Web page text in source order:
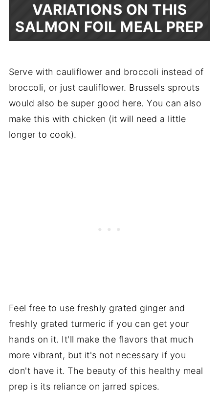
VARIATIONS ON THIS
SALMON FOIL MEAL PREP
Serve with cauliflower and broccoli instead of
broccoli, or just cauliflower. Brussels sprouts
would also be super good here. You can also
make this with chicken (it will need a little
longer to cook).
Feel free to use freshly grated ginger and
freshly grated turmeric if you can get your
hands on it. It'll make the flavors that much
more vibrant, but it's not necessary if you
don't have it. The beauty of this healthy meal
prep is its reliance on jarred spices.